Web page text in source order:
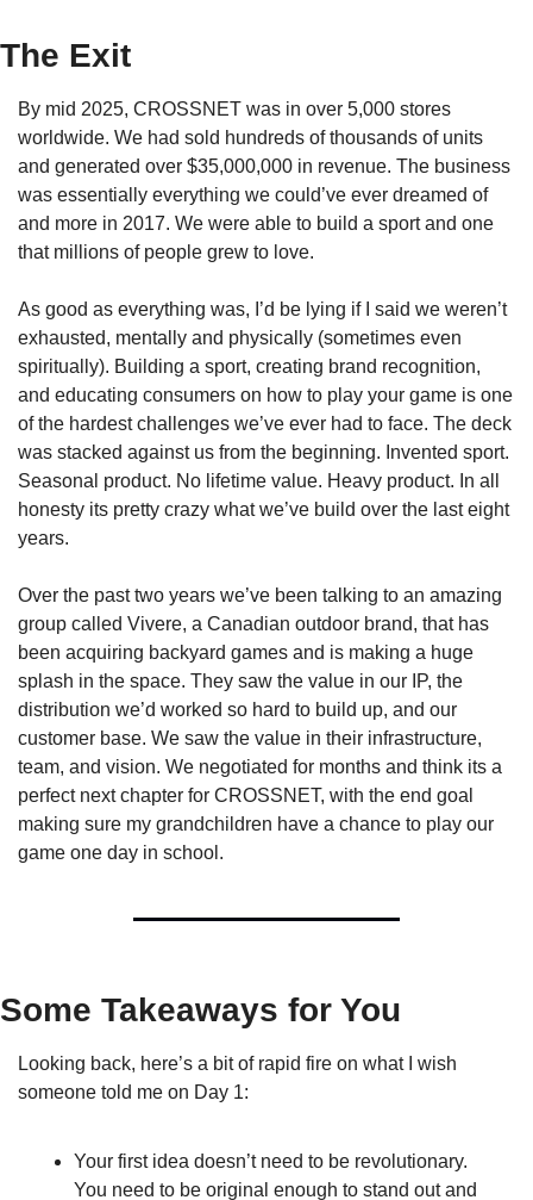
The Exit
By mid 2025, CROSSNET was in over 5,000 stores
worldwide. We had sold hundreds of thousands of units
and generated over $35,000,000 in revenue. The business
was essentially everything we could’ve ever dreamed of
and more in 2017. We were able to build a sport and one
that millions of people grew to love.
As good as everything was, I’d be lying if I said we weren’t
exhausted, mentally and physically (sometimes even
spiritually). Building a sport, creating brand recognition,
and educating consumers on how to play your game is one
of the hardest challenges we’ve ever had to face. The deck
was stacked against us from the beginning. Invented sport.
Seasonal product. No lifetime value. Heavy product. In all
honesty its pretty crazy what we’ve build over the last eight
years.
Over the past two years we’ve been talking to an amazing
group called Vivere, a Canadian outdoor brand, that has
been acquiring backyard games and is making a huge
splash in the space. They saw the value in our IP, the
distribution we’d worked so hard to build up, and our
customer base. We saw the value in their infrastructure,
team, and vision. We negotiated for months and think its a
perfect next chapter for CROSSNET, with the end goal
making sure my grandchildren have a chance to play our
game one day in school.
Some Takeaways for You
Looking back, here’s a bit of rapid fire on what I wish
someone told me on Day 1:
Your first idea doesn’t need to be revolutionary.
You need to be original enough to stand out and